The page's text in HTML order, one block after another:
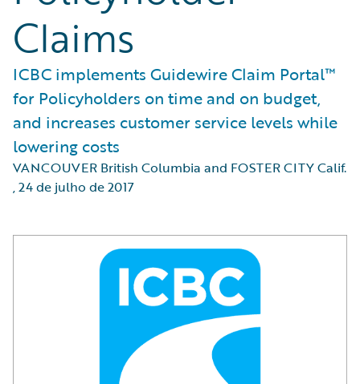
Claims
ICBC implements Guidewire Claim Portal™
for Policyholders on time and on budget,
and increases customer service levels while
lowering costs
VANCOUVER British Columbia and FOSTER CITY Calif.
,24 de julho de 2017